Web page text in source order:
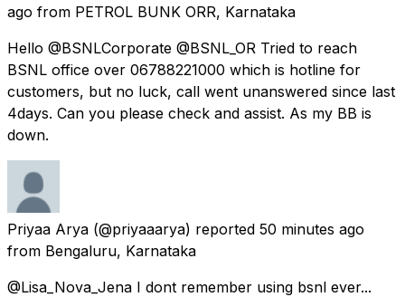
ago from PETROL BUNK ORR, Karnataka
Hello @BSNLCorporate @BSNL_OR Tried to reach
BSNL office over 06788221000 which is hotline for
customers, but no luck, call went unanswered since last
4days. Can you please check and assist. As my BB is
down.
Priyaa Arya (@priyaaarya) reported 50 minutes ago
from Bengaluru, Karnataka
@Lisa_Nova_Jena I dont remember using bsnl ever...